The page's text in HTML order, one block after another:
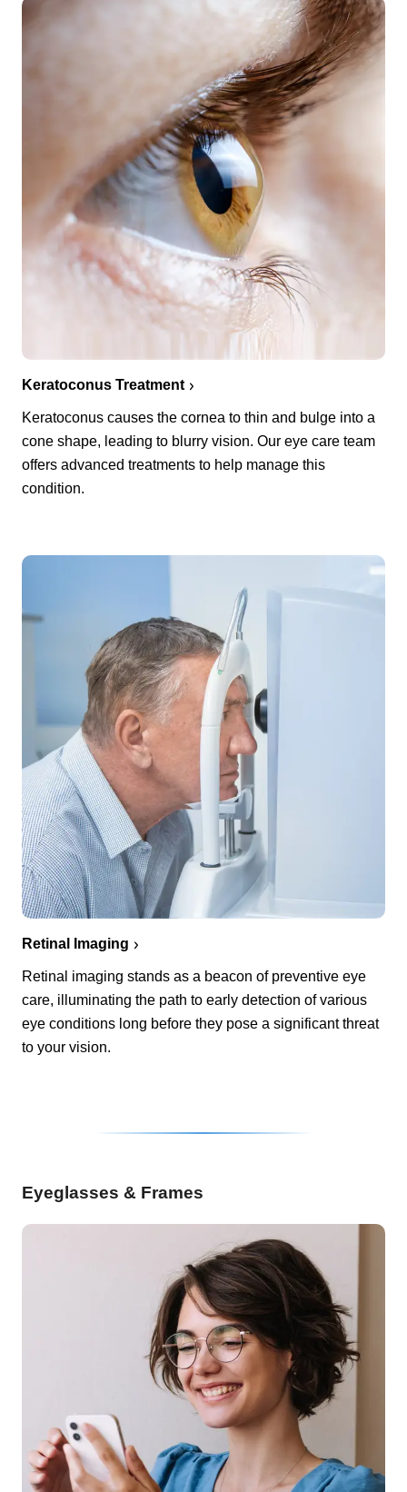
Keratoconus Treatment
Keratoconus causes the cornea to thin and bulge into a
cone shape, leading to blurry vision. Our eye care team
offers advanced treatments to help manage this
condition.
Retinal Imaging
Retinal imaging stands as a beacon of preventive eye
care, illuminating the path to early detection of various
eye conditions long before they pose a significant threat
to your vision.
Eyeglasses & Frames